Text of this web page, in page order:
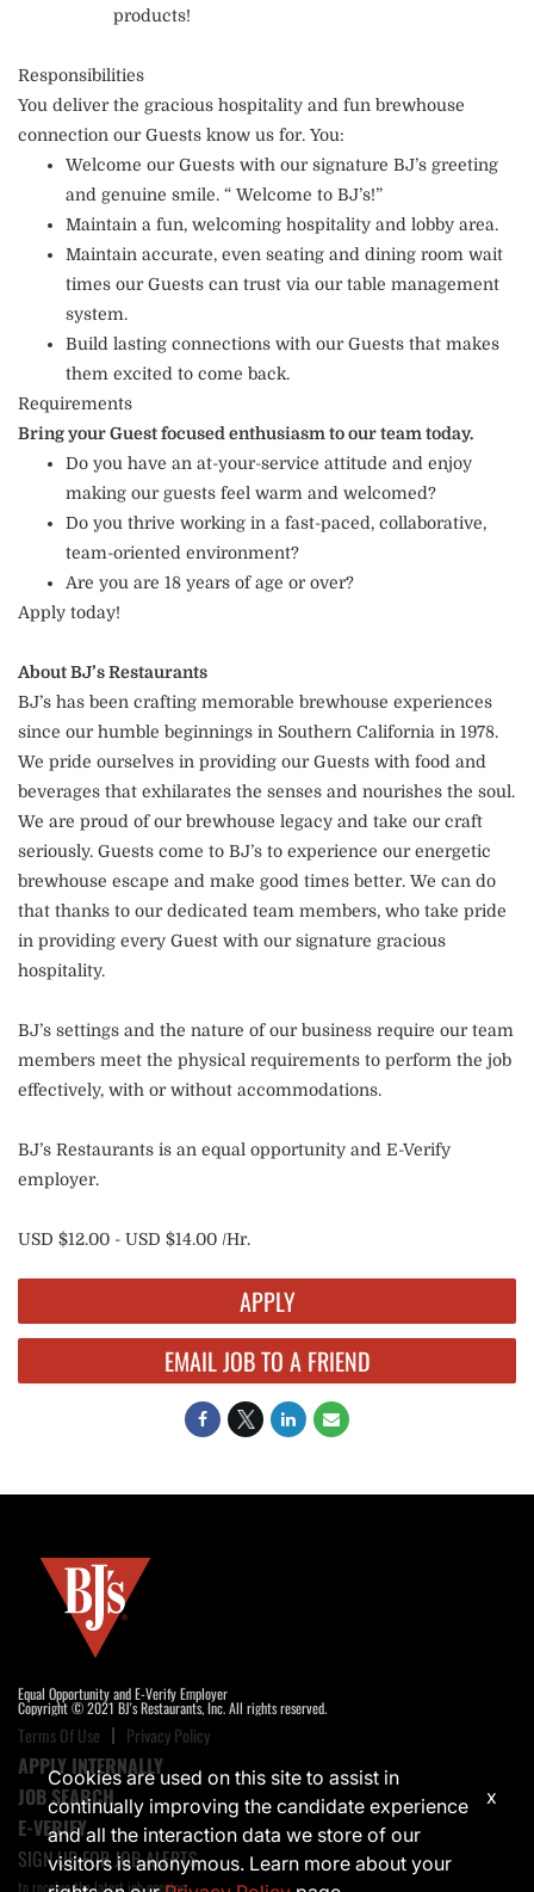
products!
Responsibilities
You deliver the gracious hospitality and fun brewhouse
connection our Guests know us for. You:
Welcome our Guests with our signature BJ’s greeting
and genuine smile. “ Welcome to BJ’s!”
Maintain a fun, welcoming hospitality and lobby area.
Maintain accurate, even seating and dining room wait
times our Guests can trust via our table management
system.
Build lasting connections with our Guests that makes
them excited to come back.
Requirements
Bring your Guest focused enthusiasm to our team today.
Do you have an at-your-service attitude and enjoy
making our guests feel warm and welcomed?
Do you thrive working in a fast-paced, collaborative,
team-oriented environment?
Are you are 18 years of age or over?
Apply today!
About BJ’s Restaurants
BJ’s has been crafting memorable brewhouse experiences
since our humble beginnings in Southern California in 1978.
We pride ourselves in providing our Guests with food and
beverages that exhilarates the senses and nourishes the soul.
We are proud of our brewhouse legacy and take our craft
seriously. Guests come to BJ’s to experience our energetic
brewhouse escape and make good times better. We can do
that thanks to our dedicated team members, who take pride
in providing every Guest with our signature gracious
hospitality.
BJ’s settings and the nature of our business require our team
members meet the physical requirements to perform the job
effectively, with or without accommodations.
BJ’s Restaurants is an equal opportunity and E-Verify
employer.
USD $12.00 - USD $14.00 /Hr.
APPLY
EMAIL JOB TO A FRIEND
Equal Opportunity and E-Verify Employer
Copyright © 2021 BJ's Restaurants, Inc. All rights reserved.
Terms Of Use Privacy Policy
APPLY INTERNALLY
JOB SEARCH
E-VERIFY
SIGN UP FOR JOB ALERTS
to receive the latest job opening
Cookies are used on this site to assist in
continually improving the candidate experience
and all the interaction data we store of our
visitors is anonymous. Learn more about your
x